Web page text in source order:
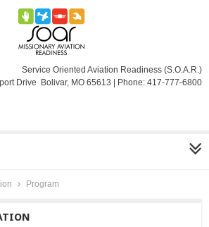
Service Oriented Aviation Readiness (S.O.A.R.)
Drive Bolivar, MO 65613 | Phone: 417-777-6800
Program